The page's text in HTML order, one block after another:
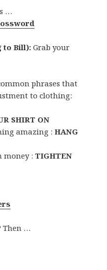
…
to Bill): Grab your
phrases that
to clothing:
SHIRT ON
amazing :HANG
money :TIGHTEN
Then …